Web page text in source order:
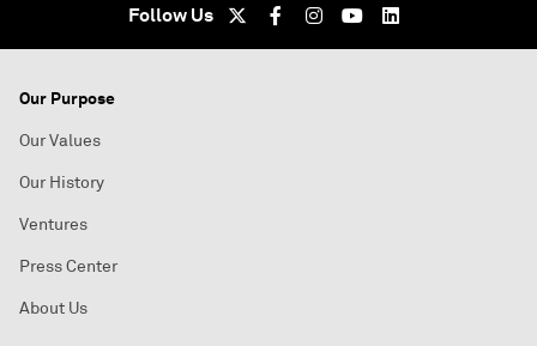
Follow Us
Our Purpose
Our Values
Our History
Ventures
Press Center
About Us